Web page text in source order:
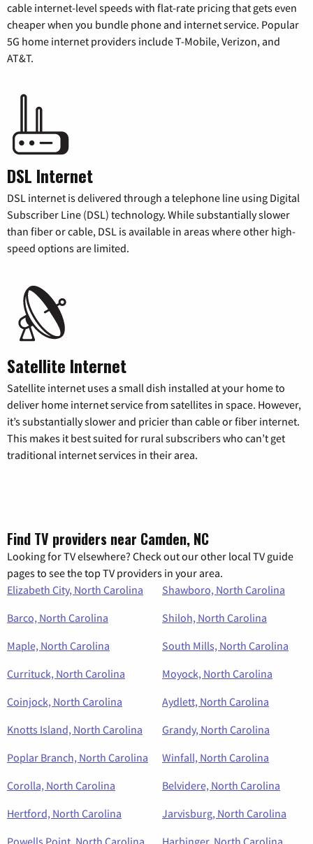
cable internet-level speeds with flat-rate pricing that gets even
cheaper when you bundle phone and internet service. Popular
5G home internet providers include T-Mobile, Verizon, and
AT&T.
DSL Internet
DSL internet is delivered through a telephone line using Digital
Subscriber Line (DSL) technology. While substantially slower
than fiber or cable, DSL is available in areas where other high-
speed options are limited.
Satellite Internet
Satellite internet uses a small dish installed at your home to
deliver home internet service from satellites in space. However,
it’s substantially slower and pricier than cable or fiber internet.
This makes it best suited for rural subscribers who can’t get
traditional internet services in their area.
Find TV providers near Camden, NC
Looking for TV elsewhere? Check out our other local TV guide
pages to see the top TV providers in your area.
Elizabeth City, North Carolina
Shawboro, North Carolina
Barco, North Carolina
Shiloh, North Carolina
Maple, North Carolina
South Mills, North Carolina
Currituck, North Carolina
Moyock, North Carolina
Coinjock, North Carolina
Aydlett, North Carolina
Knotts Island, North Carolina
Grandy, North Carolina
Poplar Branch, North Carolina
Winfall, North Carolina
Corolla, North Carolina
Belvidere, North Carolina
Hertford, North Carolina
Jarvisburg, North Carolina